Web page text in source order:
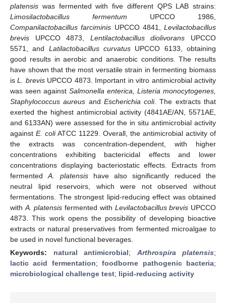
platensis was fermented with five different QPS LAB strains:
Limosilactobacillus fermentum UPCCO 1986,
Companilactobacillus farciminis UPCCO 4841, Levilactobacillus
brevis UPCCO 4873, Lentilactobacillus diolivorans UPCCO
5571, and Latilactobacillus curvatus UPCCO 6133, obtaining
good results in aerobic and anaerobic conditions. The results
have shown that the most versatile strain in fermenting biomass
isL. brevisUPCCO 4873. Important in vitro antimicrobial activity
was seen against Salmonella enterica, Listeria monocytogenes,
Staphylococcus aureus and Escherichia coli. The extracts that
exerted the highest antimicrobial activity (4841AE/AN, 5571AE,
and 6133AN) were assessed for the in situ antimicrobial activity
against E. coliATCC 11229. Overall, the antimicrobial activity of
the extracts was concentration-dependent, with higher
concentrations exhibiting bactericidal effects and lower
concentrations displaying bacteriostatic effects. Extracts from
fermentedA. platensishave also significantly reduced the
neutral lipid reservoirs, which were not observed without
fermentations. The strongest lipid-reducing effect was obtained
with A. platensis fermented with Levilactobacillus brevis UPCCO
4873. This work opens the possibility of developing bioactive
extracts or natural preservatives from fermented microalgae to
be used in novel functional beverages.
Keywords: natural antimicrobial; Arthrospira platensis;
lactic acid fermentation;foodborne pathogenic bacteria;
microbiological challenge test; lipid-reducing activity